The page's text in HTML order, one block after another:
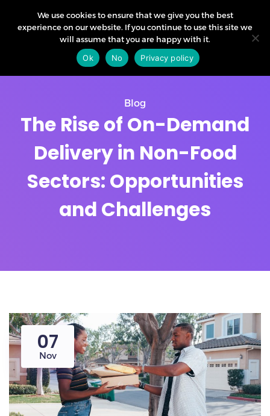
Blog
The Rise of On-Demand
Delivery in Non-Food
Sectors: Opportunities
and Challenges
07
Nov
We use cookies to ensure that we give you the best
experience on our website. If you continue to use this site we
will assume that you are happy with it.
Ok
No Privacy policy